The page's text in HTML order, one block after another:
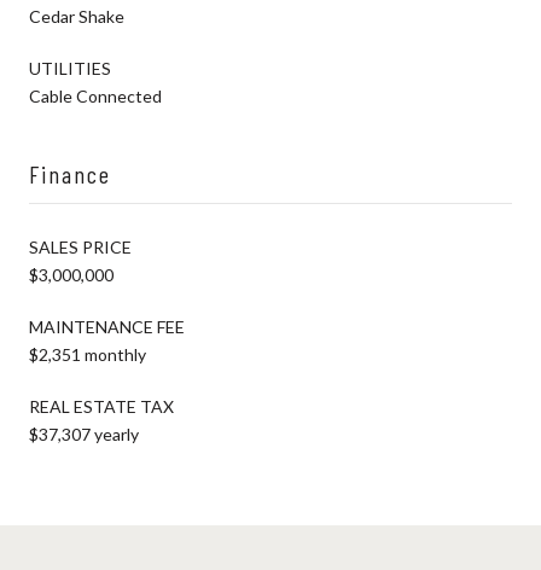
Cedar Shake
UTILITIES
Cable Connected
Finance
SALES PRICE
$3,000,000
MAINTENANCE FEE
$2,351 monthly
REAL ESTATE TAX
$37,307 yearly